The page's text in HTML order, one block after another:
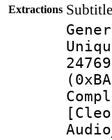
Extractions